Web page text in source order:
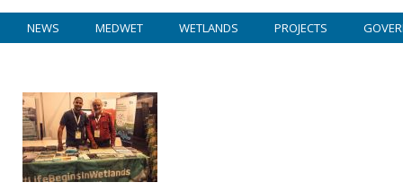
NEWS MEDWET WETLANDS PROJECTS